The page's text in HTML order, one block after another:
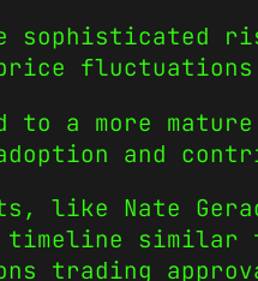
sophisticated
price
to a more
and
like Nate
similar
trading